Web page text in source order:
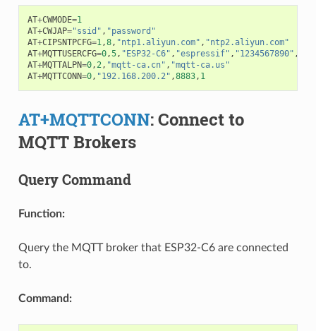
AT+CWMODE=1
AT+CWJAP="ssid" , "password"
AT+CIPSNTPCFG=1,8, "ntp1.aliyun.com" , "ntp2.aliyun.com"
AT+MQTTUSERCFG=0,5, "ESP32-C6" , "espressif" , "1234567890" ,
AT+MQTTALPN=0,2, "mqtt-ca.cn" , "mqtt-ca.us"
AT+MQTTCONN=0, "192.168.200.2" ,8883, 1
AT+MQTTCONN: Connect to
MQTT Brokers
Query Command
Function:
Query the MQTT broker that ESP32-C6 are connected
to.
Command: